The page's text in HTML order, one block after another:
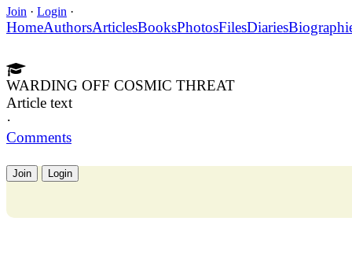
Join · Login ·
HomeAuthorsArticlesBooksPhotosFilesDiaries
WARDING OFF COSMIC THREAT
Article text
·
Comments
Join Login